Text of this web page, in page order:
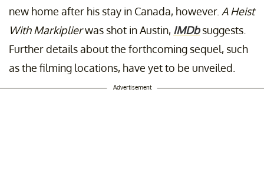
new home after his stay in Canada, however. A Heist
With Markiplierwas shot in Austin, IMDbsuggests.
Further details about the forthcoming sequel, such
as the filming locations, have yet to be unveiled.
Advertisement